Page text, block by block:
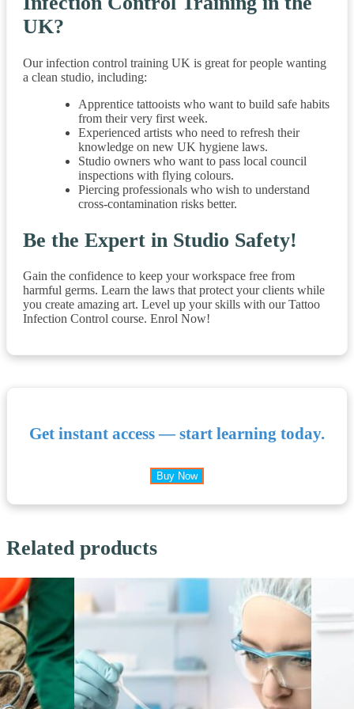
UK?
Our infection control training UK is great for people wanting
a clean studio, including:
Apprentice tattooists who want to build safe habits
from their very first week.
Experienced artists who need to refresh their
knowledge on new UK hygiene laws.
Studio owners who want to pass local council
inspections with flying colours.
Piercing professionals who wish to understand
cross-contamination risks better.
Be the Expert in Studio Safety!
Gain the confidence to keep your workspace free from
harmful germs. Learn the laws that protect your clients while
you create amazing art. Level up your skills with our Tattoo
Infection Control course. Enrol Now!
Get instant access — start learning today.
Buy Now
Related products